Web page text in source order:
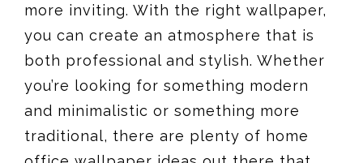
more inviting. With the right wallpaper,
you can create an atmosphere that is
both professional and stylish. Whether
you’re looking for something modern
and minimalistic or something more
traditional, there are plenty of home